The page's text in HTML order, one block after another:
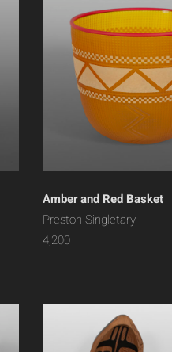
Amber and Red Basket
Preston Singletary
4,200